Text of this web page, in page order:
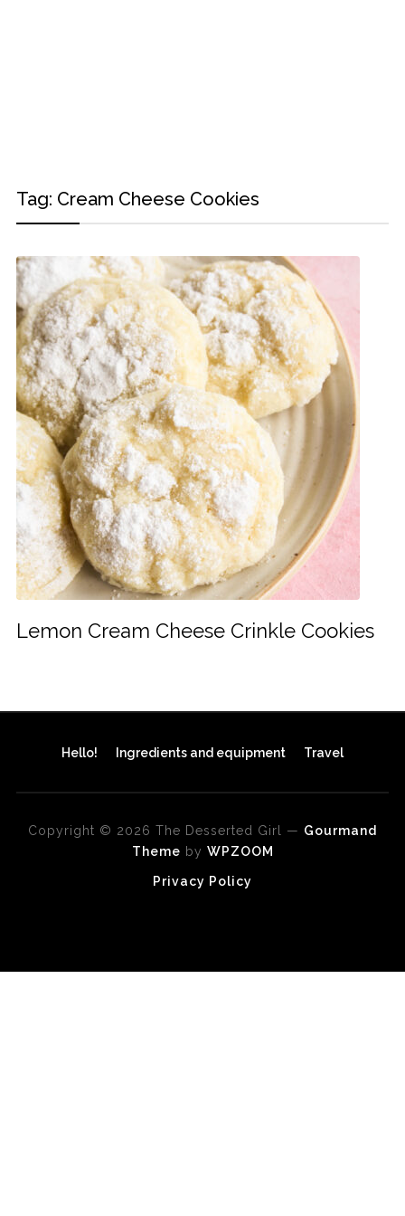
Tag: Cream Cheese Cookies
Lemon Cream Cheese Crinkle Cookies
Hello! Ingredients and equipment Travel
Copyright © 2026 The Desserted Girl — Gourmand
Theme by WPZOOM
Privacy Policy